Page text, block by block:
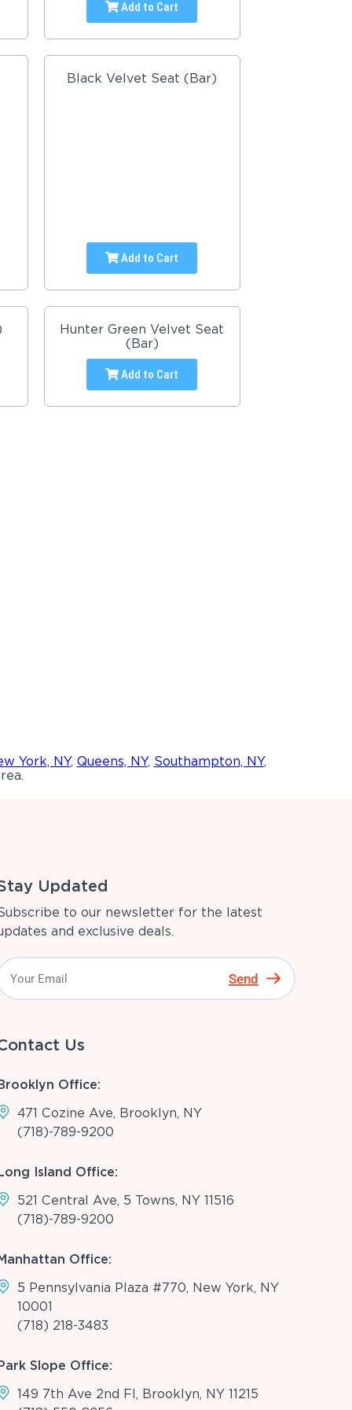
Add to Cart
Black Velvet Seat (Bar)
Add to Cart
Hunter Green Velvet Seat
(Bar)
Add to Cart
York, NY, Queens, NY, Southampton, NY,
Updated
to our newsletter for the latest
and exclusive deals.
Send
Us
Office:
471 Cozine Ave, Brooklyn, NY
(718)-789-9200
Island Office:
521 Central Ave, 5 Towns, NY 11516
(718)-789-9200
Office:
5 Pennsylvania Plaza #770, New York, NY
10001
(718) 218-3483
Slope Office:
149 7th Ave 2nd Fl, Brooklyn, NY 11215